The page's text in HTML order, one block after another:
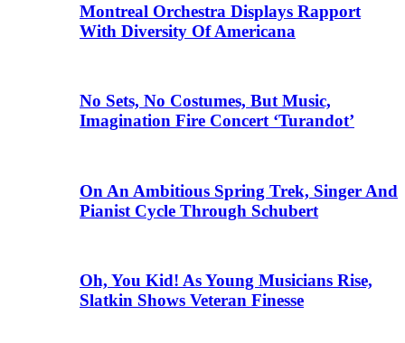
Montreal Orchestra Displays Rapport
With Diversity Of Americana
No Sets, No Costumes, But Music,
Imagination Fire Concert ‘Turandot’
On An Ambitious Spring Trek, Singer And
Pianist Cycle Through Schubert
Oh, You Kid! As Young Musicians Rise,
Slatkin Shows Veteran Finesse